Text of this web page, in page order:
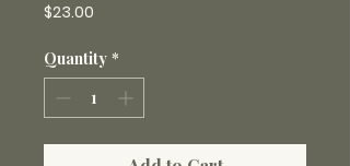
$23.00
Quantity *